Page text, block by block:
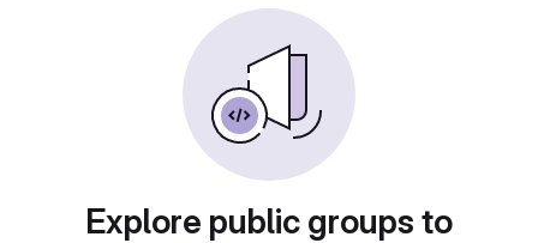
Explore public groups to